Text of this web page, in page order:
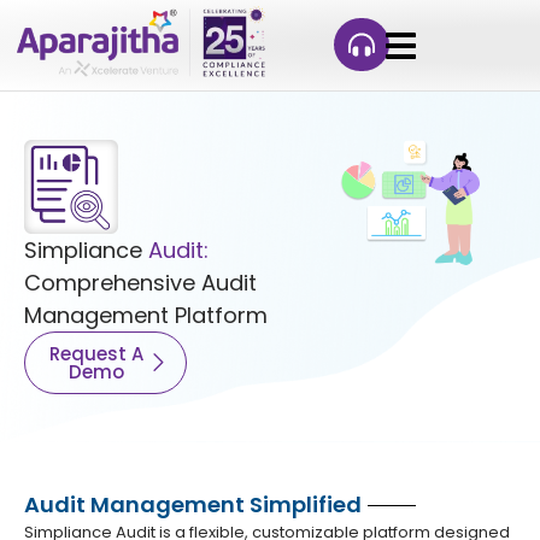
Simpliance Audit:
Comprehensive Audit
Management Platform
Request A
Demo
Audit Management Simplified
Simpliance Audit is a flexible, customizable platform designed